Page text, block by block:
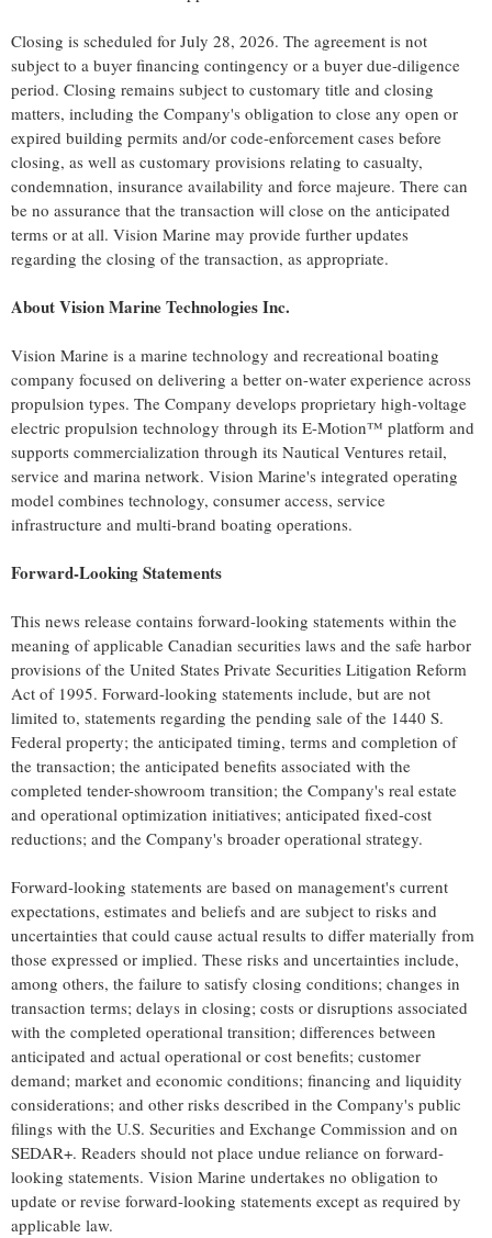
Closing is scheduled for July 28, 2026. The agreement is not
subject to a buyer financing contingency or a buyer due-diligence
period. Closing remains subject to customary title and closing
matters, including the Company's obligation to close any open or
expired building permits and/or code-enforcement cases before
closing, as well as customary provisions relating to casualty,
condemnation, insurance availability and force majeure. There can
be no assurance that the transaction will close on the anticipated
terms or at all. Vision Marine may provide further updates
regarding the closing of the transaction, as appropriate.
About Vision Marine Technologies Inc.
Vision Marine is a marine technology and recreational boating
company focused on delivering a better on-water experience across
propulsion types. The Company develops proprietary high-voltage
electric propulsion technology through its E-Motion™ platform and
supports commercialization through its Nautical Ventures retail,
service and marina network. Vision Marine's integrated operating
model combines technology, consumer access, service
infrastructure and multi-brand boating operations.
Forward-Looking Statements
This news release contains forward-looking statements within the
meaning of applicable Canadian securities laws and the safe harbor
provisions of the United States Private Securities Litigation Reform
Act of 1995. Forward-looking statements include, but are not
limited to, statements regarding the pending sale of the 1440 S.
Federal property; the anticipated timing, terms and completion of
the transaction; the anticipated benefits associated with the
completed tender-showroom transition; the Company's real estate
and operational optimization initiatives; anticipated fixed-cost
reductions; and the Company's broader operational strategy.
Forward-looking statements are based on management's current
expectations, estimates and beliefs and are subject to risks and
uncertainties that could cause actual results to differ materially from
those expressed or implied. These risks and uncertainties include,
among others, the failure to satisfy closing conditions; changes in
transaction terms; delays in closing; costs or disruptions associated
with the completed operational transition; differences between
anticipated and actual operational or cost benefits; customer
demand; market and economic conditions; financing and liquidity
considerations; and other risks described in the Company's public
filings with the U.S. Securities and Exchange Commission and on
SEDAR+. Readers should not place undue reliance on forward-
looking statements. Vision Marine undertakes no obligation to
update or revise forward-looking statements except as required by
applicable law.